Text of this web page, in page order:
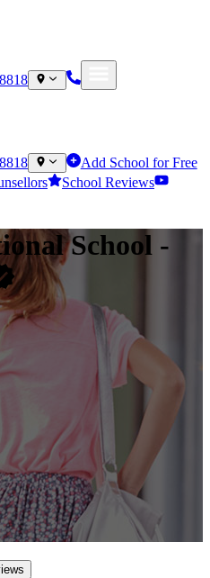
Add School for Free
School Reviews
School -